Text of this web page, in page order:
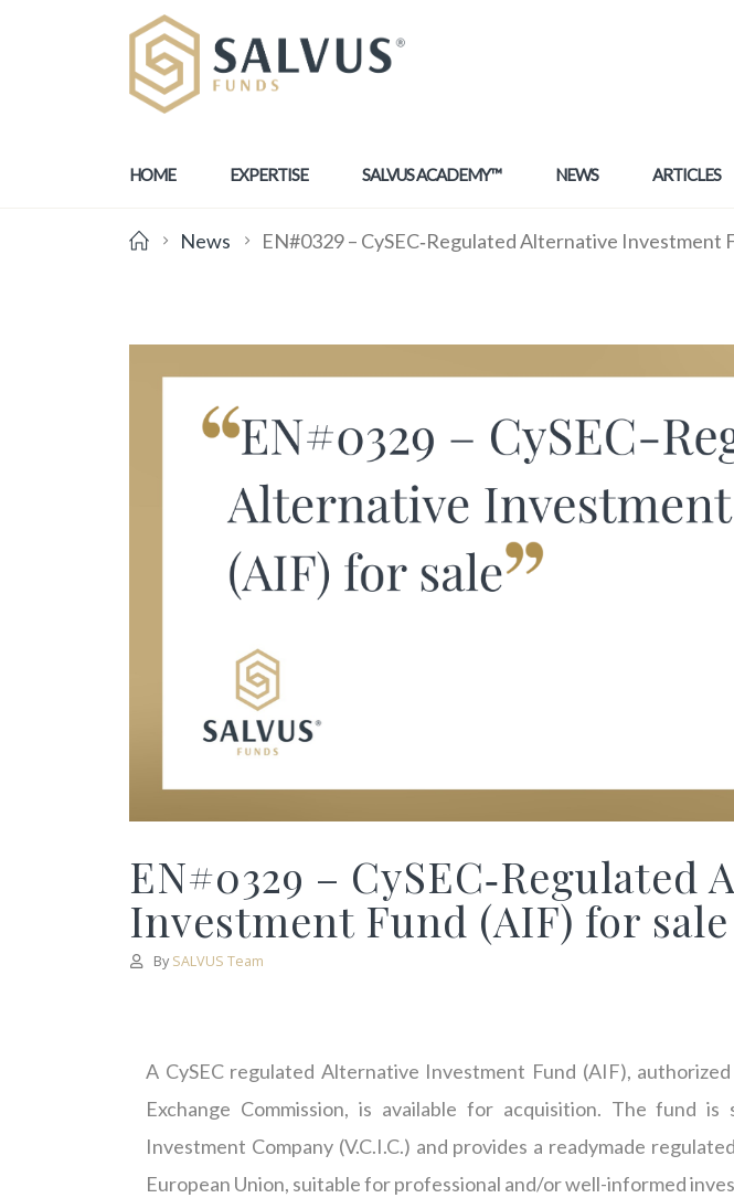
HOME EXPERTISE SALVUS ACADEMY™ NEWS ARTICLES
News EN#0329 – CySEC‑Regulated Alternative Investment
EN#0329 – CySEC‑Regulated
Investment Fund (AIF) for sale
By SALVUS Team
A CySEC regulated Alternative Investment Fund (AIF), authorized
Exchange Commission, is available for acquisition. The fund
Investment Company (V.C.I.C.) and provides a readymade
European Union, suitable for professional and/orwell-informed